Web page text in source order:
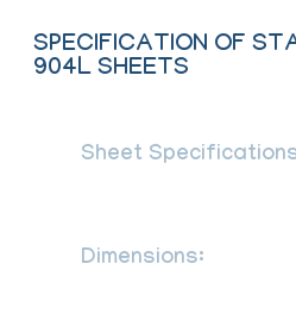
SPECIFICATION OF
904L SHEETS
Sheet
Dimensions: